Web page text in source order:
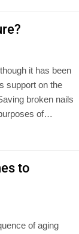
it has been
support on the
broken nails
of…
to
of aging